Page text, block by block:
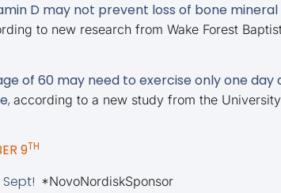
D may not prevent loss of bone mineral
to new research from Wake Forest
of 60 may need to exercise only one day
, according to a new study from the
9TH
*NovoNordiskSponsor